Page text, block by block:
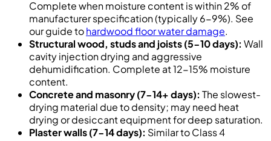
Complete when moisture content is within 2% of
manufacturer specification (typically 6-9%). See
our guide tohardwood floor water damage.
Structural wood, studs and joists (5-10 days): Wall
cavity injection drying and aggressive
dehumidification. Complete at 12-15% moisture
content.
Concrete and masonry (7-14+ days): The slowest-
drying material due to density; may need heat
drying or desiccant equipment for deep saturation.
Plaster walls (7-14 days): Similar to Class 4